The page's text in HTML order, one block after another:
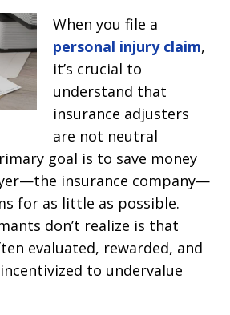
When you file a
personal injury claim,
it’s crucial to
understand that
insurance adjusters
are not neutral
goal is to save money
insurance company—
for as little as possible.
don’t realize is that
evaluated, rewarded, and
to undervalue